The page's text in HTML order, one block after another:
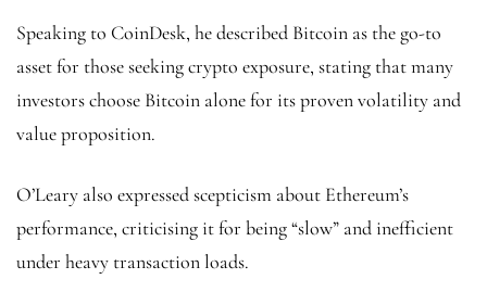
Speaking to CoinDesk, he described Bitcoin as the go-to
asset for those seeking crypto exposure, stating that many
investors choose Bitcoin alone for its proven volatility and
value proposition.
O’Leary also expressed scepticism about Ethereum’s
performance, criticising it for being “slow” and inefficient
under heavy transaction loads.